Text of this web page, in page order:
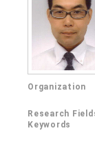
Organization
Research
Keywords